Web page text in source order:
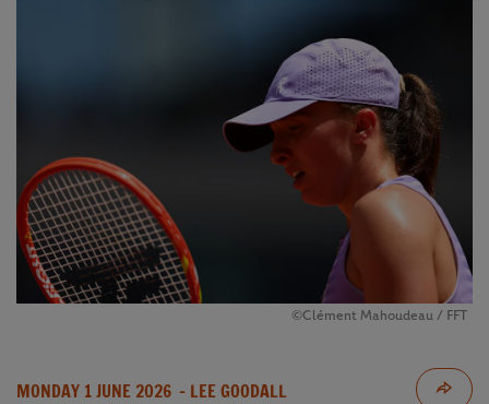
©Clément Mahoudeau / FFT
MONDAY 1 JUNE 2026 - LEE GOODALL